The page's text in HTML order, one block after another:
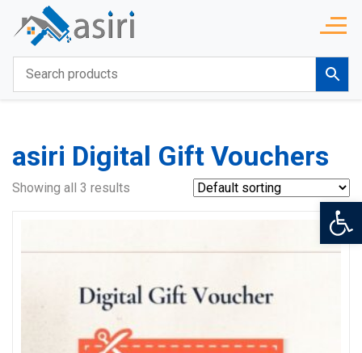
asiri Digital Gift Vouchers
Showing all 3 results